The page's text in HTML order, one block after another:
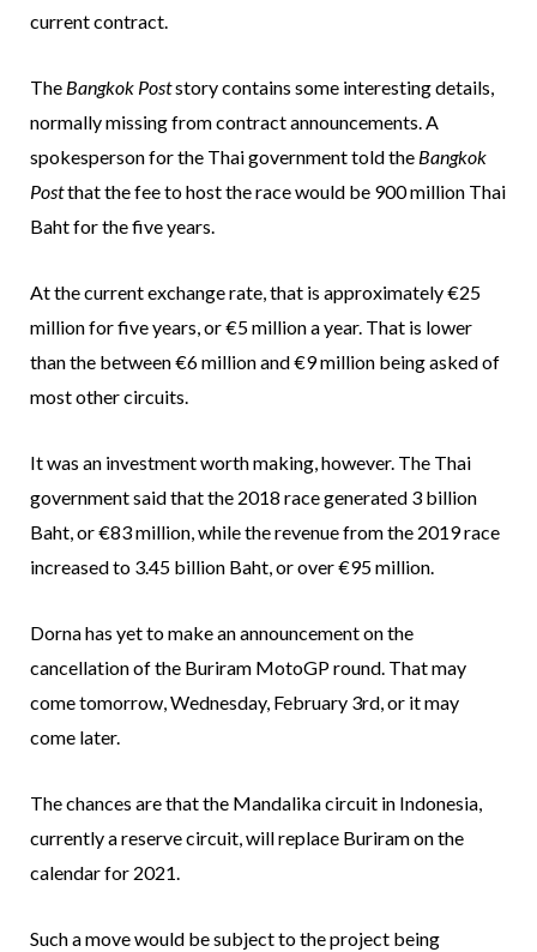
current contract.
The Bangkok Poststory contains some interesting details,
normally missing from contract announcements. A
spokesperson for the Thai government told the Bangkok
Postthat the fee to host the race would be 900 million Thai
Baht for the five years.
At the current exchange rate, that is approximately €25
million for five years, or €5 million a year. That is lower
than the between €6 million and €9 million being asked of
most other circuits.
It was an investment worth making, however. The Thai
government said that the 2018 race generated 3 billion
Baht, or €83 million, while the revenue from the 2019 race
increased to 3.45 billion Baht, or over €95 million.
Dorna has yet to make an announcement on the
cancellation of the Buriram MotoGP round. That may
come tomorrow, Wednesday, February 3rd, or it may
come later.
The chances are that the Mandalika circuit in Indonesia,
currently a reserve circuit, will replace Buriram on the
calendar for 2021.
Such a move would be subject to the project being